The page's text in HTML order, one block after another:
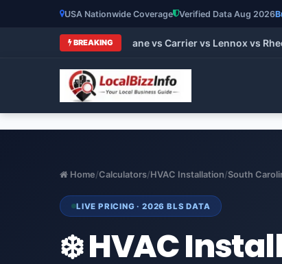
USA Nationwide Coverage Verified Data Aug 2026
BREAKING
HVAC Brands 2026: Trane vs Carrier vs Lennox vs
Home/Calculators/HVAC Installation/South
LIVE PRICING · 2026 BLS DATA
❄️ HVAC